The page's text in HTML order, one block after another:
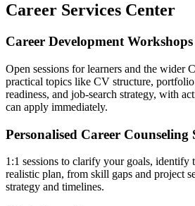
Career Services Center
Career Development Workshops
Open sessions for learners and the wider
practical topics like CV structure,
readiness, and job-search strategy, with
can apply immediately.
Personalised Career Counseling
1:1 sessions to clarify your goals, identify
realistic plan, from skill gaps and project
strategy and timelines.